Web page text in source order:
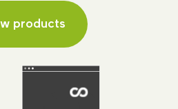
products